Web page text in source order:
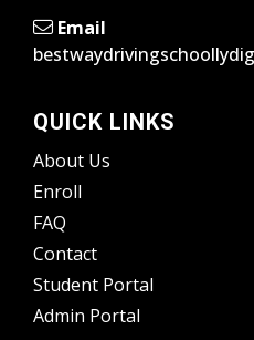
Email
QUICK LINKS
About Us
Enroll
FAQ
Contact
Student Portal
Admin Portal